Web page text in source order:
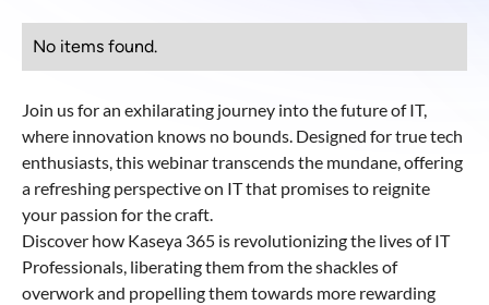
No items found.
Join us for an exhilarating journey into the future of IT,
where innovation knows no bounds. Designed for true tech
enthusiasts, this webinar transcends the mundane, offering
a refreshing perspective on IT that promises to reignite
your passion for the craft.
Discover how Kaseya 365 is revolutionizing the lives of IT
Professionals, liberating them from the shackles of
overwork and propelling them towards more rewarding